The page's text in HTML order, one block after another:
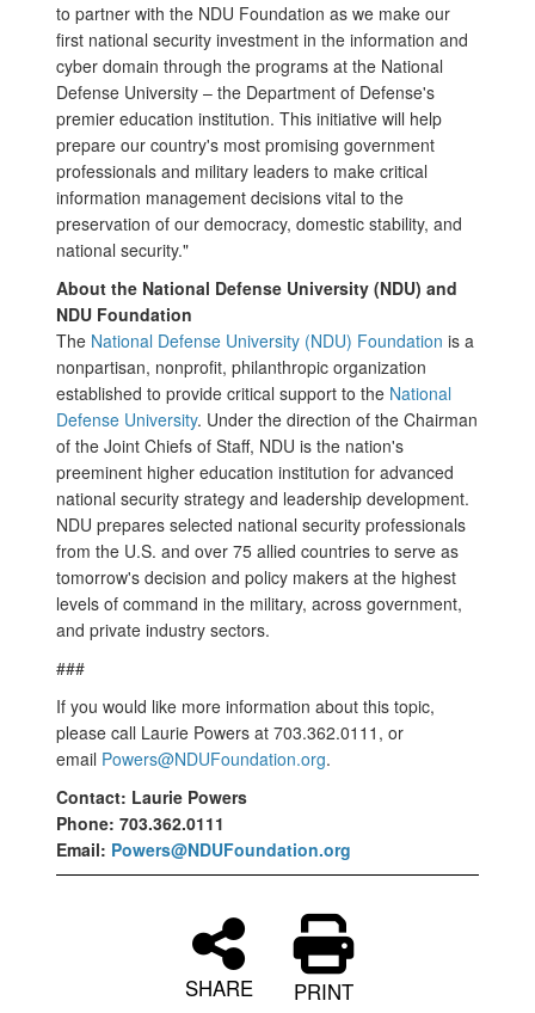
to partner with the NDU Foundation as we make our
first national security investment in the information and
cyber domain through the programs at the National
Defense University – the Department of Defense's
premier education institution. This initiative will help
prepare our country's most promising government
professionals and military leaders to make critical
information management decisions vital to the
preservation of our democracy, domestic stability, and
national security."
About the National Defense University (NDU) and
NDU Foundation
The National Defense University (NDU) Foundation is a
nonpartisan, nonprofit, philanthropic organization
established to provide critical support to the National
Defense University. Under the direction of the Chairman
of the Joint Chiefs of Staff, NDU is the nation's
preeminent higher education institution for advanced
national security strategy and leadership development.
NDU prepares selected national security professionals
from the U.S. and over 75 allied countries to serve as
tomorrow's decision and policy makers at the highest
levels of command in the military, across government,
and private industry sectors.
###
If you would like more information about this topic,
please call Laurie Powers at 703.362.0111, or
email Powers@NDUFoundation.org.
Contact: Laurie Powers
Phone: 703.362.0111
Email: Powers@NDUFoundation.org
SHARE PRINT